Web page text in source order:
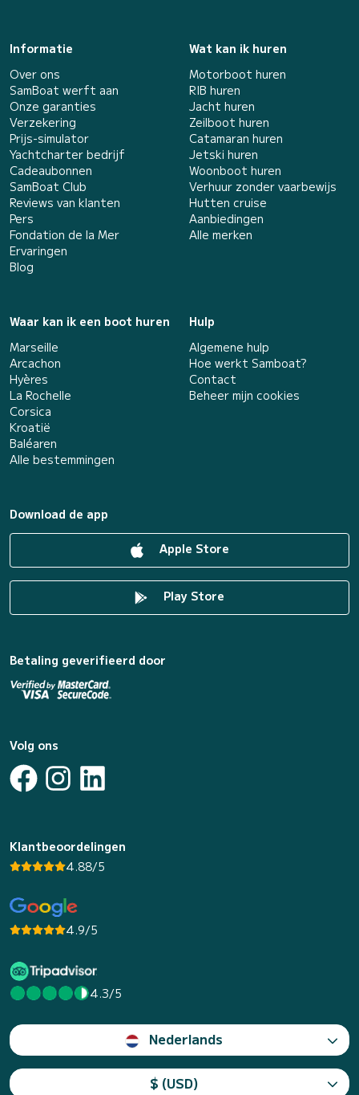
Informatie
Over ons
SamBoat werft aan
Onze garanties
Verzekering
Prijs-simulator
Yachtcharter bedrijf
Cadeaubonnen
SamBoat Club
Reviews van klanten
Pers
Fondation de la Mer
Ervaringen
Blog
Wat kan ik huren
Motorboot huren
RIB huren
Jacht huren
Zeilboot huren
Catamaran huren
Jetski huren
Woonboot huren
Verhuur zonder vaarbewijs
Hutten cruise
Aanbiedingen
Alle merken
Waar kan ik een boot huren
Marseille
Arcachon
Hyères
La Rochelle
Corsica
Kroatië
Baléaren
Alle bestemmingen
Hulp
Algemene hulp
Hoe werkt Samboat?
Contact
Beheer mijn cookies
Download de app
Apple Store
Play Store
Betaling geverifieerd door
Volg ons
Klantbeoordelingen
4.88/5
4.9/5
4.3/5
Nederlands
$ (USD)